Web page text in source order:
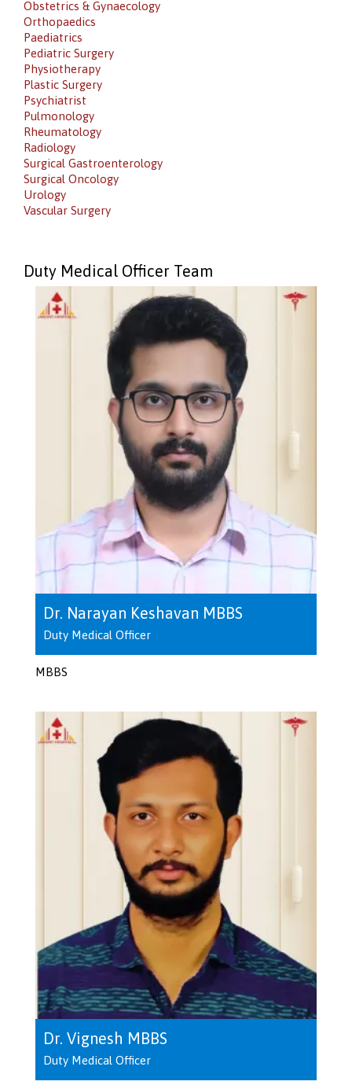
Obstetrics & Gynaecology
Orthopaedics
Paediatrics
Pediatric Surgery
Physiotherapy
Plastic Surgery
Psychiatrist
Pulmonology
Rheumatology
Radiology
Surgical Gastroenterology
Surgical Oncology
Urology
Vascular Surgery
Duty Medical Officer Team
Dr. Narayan Keshavan MBBS
Duty Medical Officer
MBBS
Dr. Vignesh MBBS
Duty Medical Officer